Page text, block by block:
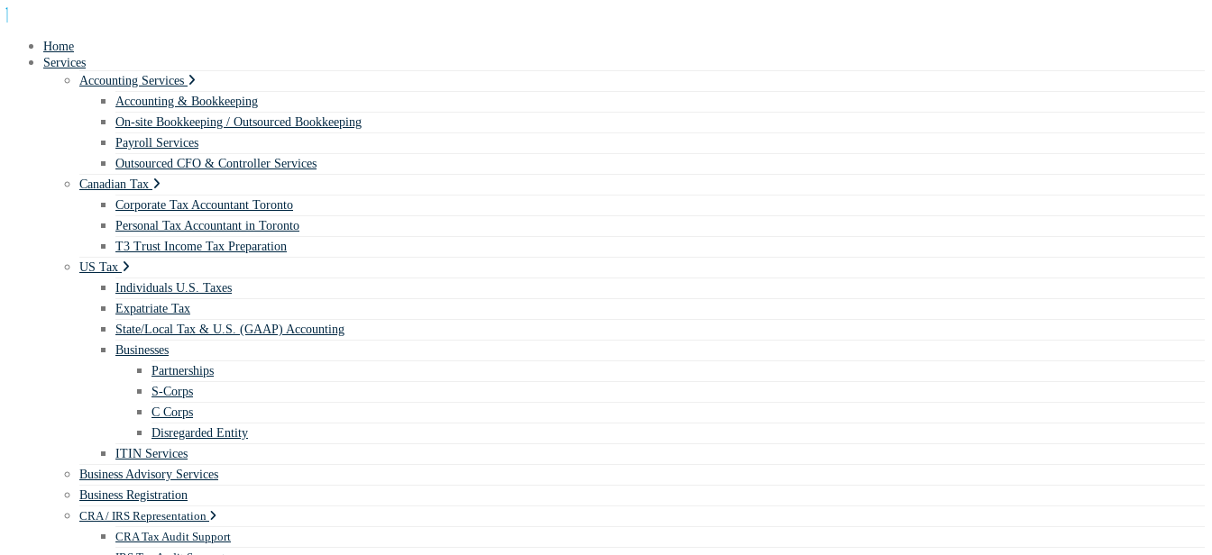
Home
Services
Accounting Services
Accounting & Bookkeeping
On-site Bookkeeping / Outsourced Bookkeeping
Payroll Services
Outsourced CFO & Controller Services
Canadian Tax
Corporate Tax Accountant Toronto
Personal Tax Accountant in Toronto
T3 Trust Income Tax Preparation
US Tax
Individuals U.S. Taxes
Expatriate Tax
State/Local Tax & U.S. (GAAP) Accounting
Businesses
Partnerships
S-Corps
C Corps
Disregarded Entity
ITIN Services
Business Advisory Services
Business Registration
CRA / IRS Representation
CRA Tax Audit Support